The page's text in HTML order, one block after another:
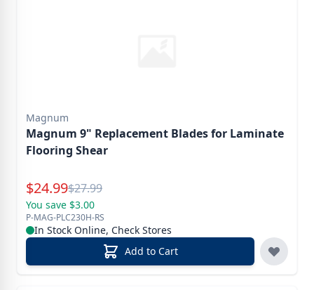
Magnum
Magnum 9" Replacement Blades for Laminate
Flooring Shear
Special Price
$24.99Reg.
$27.99
You save $3.00
P-MAG-PLC230H-RS
In Stock Online, Check Stores
Add to Cart